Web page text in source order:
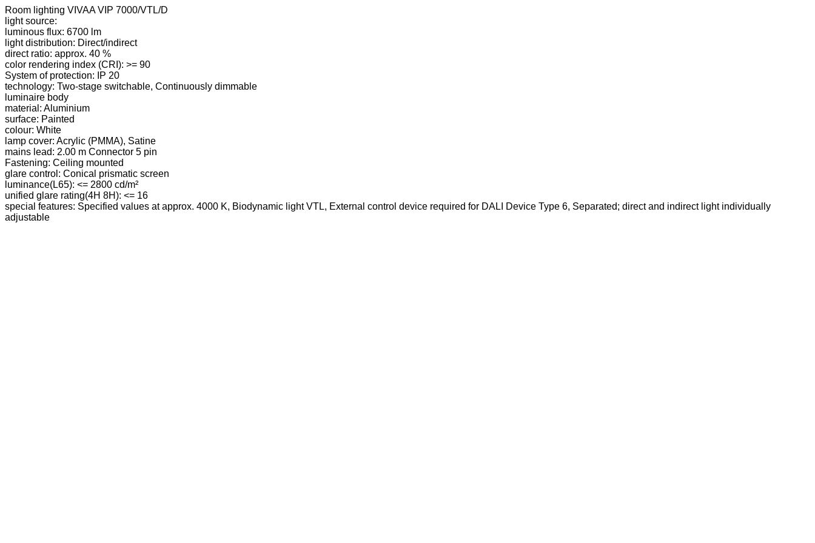
Room lighting VIVAA VIP 7000/VTL/D
light source:
luminous flux: 6700 lm
light distribution: Direct/indirect
direct ratio: approx. 40 %
color rendering index (CRI): >= 90
System of protection: IP 20
technology: Two-stage switchable, Continuously dimmable
luminaire body
material: Aluminium
surface: Painted
colour: White
lamp cover: Acrylic (PMMA), Satine
mains lead: 2.00 m Connector 5 pin
Fastening: Ceiling mounted
glare control: Conical prismatic screen
luminance(L65): <= 2800 cd/m²
unified glare rating(4H 8H): <= 16
special features: Specified values at approx. 4000 K, Biodynamic light VTL, External control device required for DALI Device Type 6, Separated; direct and indirect light individually
adjustable